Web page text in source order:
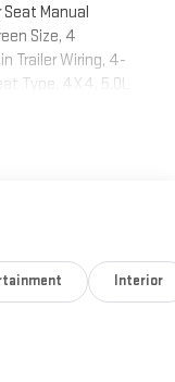
Manual
Size, 4
Trailer Wiring, 4-
Type, 4X4, 5.0L
Size, 80
Connected
Steering Wheel
Auto High Beam
Power Door
Saver, Black
Interior